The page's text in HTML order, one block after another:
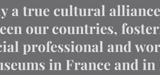
a true cultural
our countries,
professional and
in France and